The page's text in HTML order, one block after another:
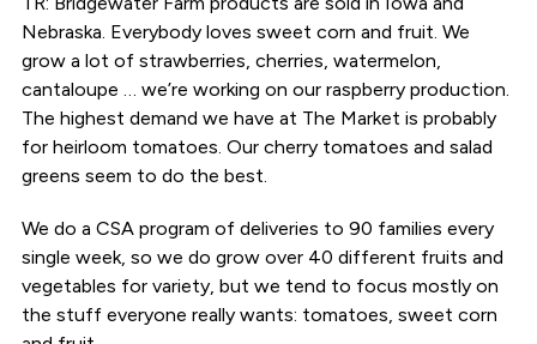
Nebraska. Everybody loves sweet corn and fruit. We
grow a lot of strawberries, cherries, watermelon,
cantaloupe … we’re working on our raspberry production.
The highest demand we have at The Market is probably
for heirloom tomatoes. Our cherry tomatoes and salad
greens seem to do the best.
We do a CSA program of deliveries to 90 families every
single week, so we do grow over 40 different fruits and
vegetables for variety, but we tend to focus mostly on
the stuff everyone really wants: tomatoes, sweet corn